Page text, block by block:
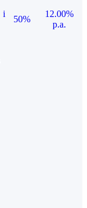
i
50%
12.00%
p.a.